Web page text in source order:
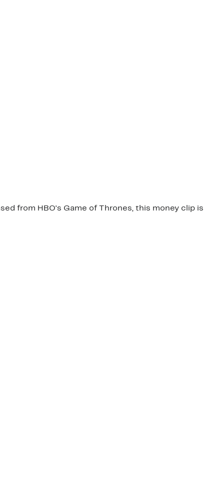
from HBO's Game of Thrones, this money clip is